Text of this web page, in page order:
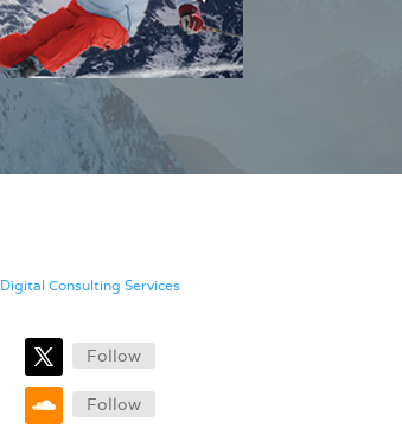
Digital Consulting Services
Follow
Follow